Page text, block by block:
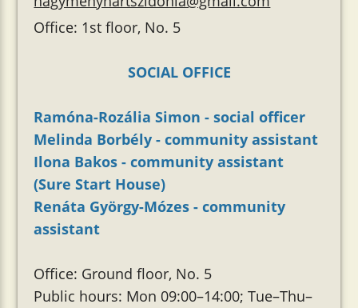
Office: 1st floor, No. 5
SOCIAL OFFICE
Ramóna-Rozália Simon - social officer
Melinda Borbély - community assistant
Ilona Bakos - community assistant
(Sure Start House)
Renáta György-Mózes - community
assistant
Office: Ground floor, No. 5
Public hours: Mon 09:00–14:00; Tue–Thu–